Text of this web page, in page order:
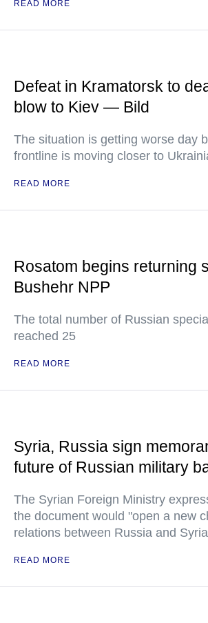
READ MORE
Defeat in Kramatorsk to
blow to Kiev — Bild
The situation is getting worse day
frontline is moving closer to
READ MORE
Rosatom begins returning
Bushehr NPP
The total number of Russian
reached 25
READ MORE
Syria, Russia sign
future of Russian military
The Syrian Foreign Ministry
the document would "open a new
relations between Russia and Syria
READ MORE